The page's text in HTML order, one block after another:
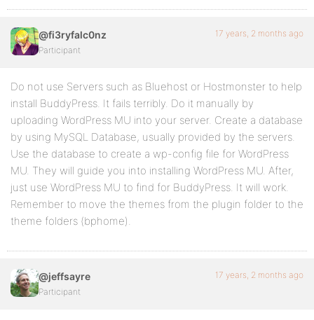
@fi3ryfalc0nz
Participant
17 years, 2 months ago
Do not use Servers such as Bluehost or Hostmonster to help
install BuddyPress. It fails terribly. Do it manually by
uploading WordPress MU into your server. Create a database
by using MySQL Database, usually provided by the servers.
Use the database to create a wp-config file for WordPress
MU. They will guide you into installing WordPress MU. After,
just use WordPress MU to find for BuddyPress. It will work.
Remember to move the themes from the plugin folder to the
theme folders (bphome).
@jeffsayre
Participant
17 years, 2 months ago